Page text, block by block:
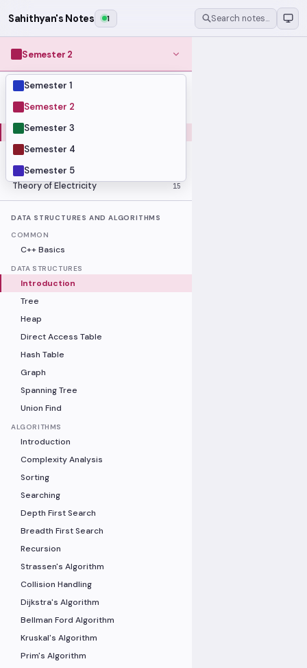
Sahithyan's Notes 1 Search notes…
Semester 2
Semester 1
Semester 2
Semester 3
Semester 4
Semester 5
MODULES
Computer Organization and Digital
Design
Data Structures and Algorithms
Methods of Mathematics
Program Construction
Theory of Electricity 15
DATA STRUCTURES AND ALGORITHMS
COMMON
C++ Basics
DATA STRUCTURES
Introduction
Tree
Heap
Direct Access Table
Hash Table
Graph
Spanning Tree
Union Find
ALGORITHMS
Introduction
Complexity Analysis
Sorting
Searching
Depth First Search
Breadth First Search
Recursion
Strassen's Algorithm
Collision Handling
Dijkstra's Algorithm
Bellman Ford Algorithm
Kruskal's Algorithm
Prim's Algorithm